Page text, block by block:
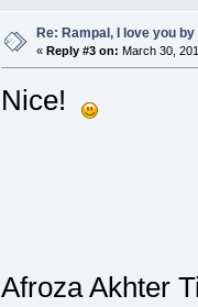
Re: Rampal, I love you
« Reply #3 on: March 30,
Nice!
Afroza Akhter